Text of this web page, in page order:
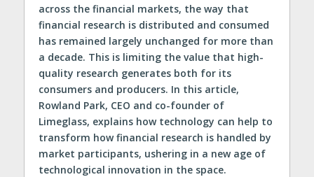
across the financial markets, the way that
financial research is distributed and consumed
has remained largely unchanged for more than
a decade. This is limiting the value that high-
quality research generates both for its
consumers and producers. In this article,
Rowland Park, CEO and co-founder of
Limeglass, explains how technology can help to
transform how financial research is handled by
market participants, ushering in a new age of
technological innovation in the space.